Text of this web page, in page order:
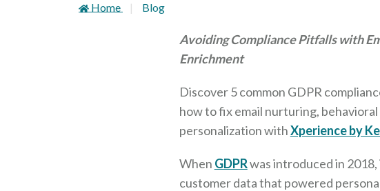
Home Blog
Avoiding Compliance Pitfalls with
Enrichment
Discover 5 common GDPR
how to fix email nurturing,
personalization withXperience by
When GDPRwas introduced in
customer data that powered